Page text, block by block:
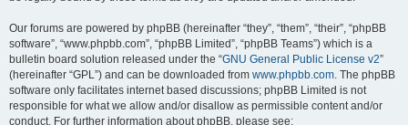
Our forums are powered by phpBB (hereinafter “they”, “them”, “their”, “phpBB
software”, “www.phpbb.com”, “phpBB Limited”, “phpBB Teams”) which is a
bulletin board solution released under the “GNU General Public License v2”
(hereinafter “GPL”) and can be downloaded from www.phpbb.com. The phpBB
software only facilitates internet based discussions; phpBB Limited is not
responsible for what we allow and/or disallow as permissible content and/or
conduct. For further information about phpBB, please see: